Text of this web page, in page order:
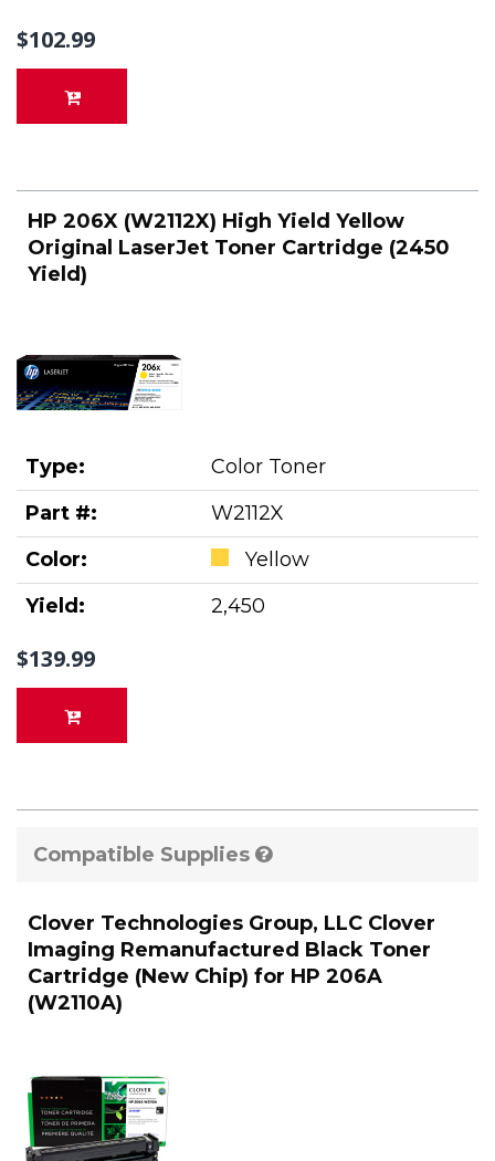
$102.99
HP 206X (W2112X) High Yield Yellow
Original LaserJet Toner Cartridge (2450
Yield)
Type:
Color Toner
Part #:
W2112X
Color:
Yellow
Yield:
2,450
$139.99
Compatible Supplies
Clover Technologies Group, LLC Clover
Imaging Remanufactured Black Toner
Cartridge (New Chip) for HP 206A
(W2110A)